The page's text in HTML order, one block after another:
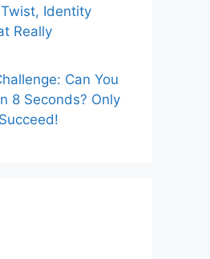
Identity
Really
Can You
8 Seconds? Only